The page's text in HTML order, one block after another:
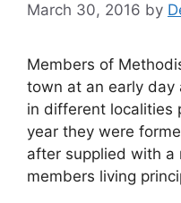
March 30, 2016 by
Members of
town at an early day
in different localities
year they were
after supplied with a
members living